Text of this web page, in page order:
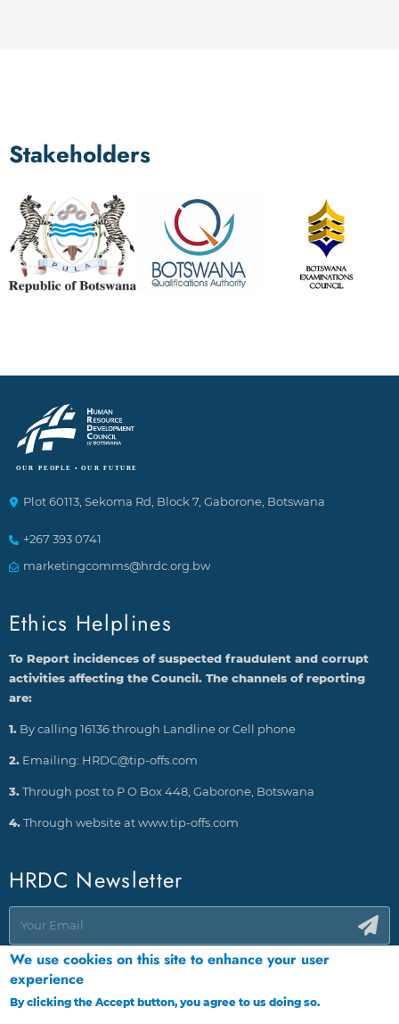
Stakeholders
Plot 60113, Sekoma Rd, Block 7, Gaborone, Botswana
+267 393 0741
marketingcomms@hrdc.org.bw
Ethics Helplines
To Report incidences of suspected fraudulent and corrupt
activities affecting the Council. The channels of reporting
are:
1.By calling 16136 through Landline or Cell phone
2.Emailing: HRDC@tip-offs.com
3.Through post to P O Box 448, Gaborone, Botswana
4.Through website at www.tip-offs.com
HRDC Newsletter
We use cookies on this site to enhance your user
experience
By clicking the Accept button, you agree to us doing so.